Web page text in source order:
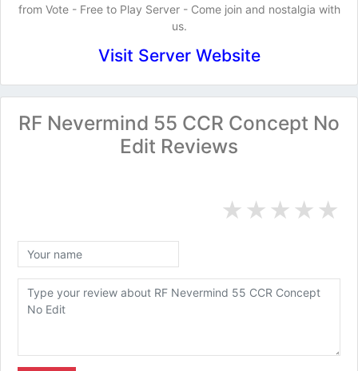
from Vote - Free to Play Server - Come join and nostalgia with
us.
Visit Server Website
RF Nevermind 55 CCR Concept No
Edit Reviews
★
★
★
★
★